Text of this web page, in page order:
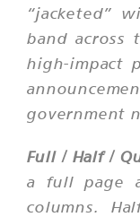
“jacketed”
band across
high-impact
government
Full / Half /
a full page
columns.